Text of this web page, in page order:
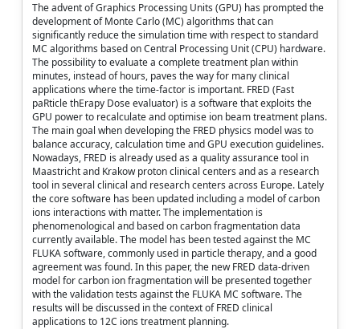
The advent of Graphics Processing Units (GPU) has prompted the
development of Monte Carlo (MC) algorithms that can
significantly reduce the simulation time with respect to standard
MC algorithms based on Central Processing Unit (CPU) hardware.
The possibility to evaluate a complete treatment plan within
minutes, instead of hours, paves the way for many clinical
applications where the time-factor is important. FRED (Fast
paRticle thErapy Dose evaluator) is a software that exploits the
GPU power to recalculate and optimise ion beam treatment plans.
The main goal when developing the FRED physics model was to
balance accuracy, calculation time and GPU execution guidelines.
Nowadays, FRED is already used as a quality assurance tool in
Maastricht and Krakow proton clinical centers and as a research
tool in several clinical and research centers across Europe. Lately
the core software has been updated including a model of carbon
ions interactions with matter. The implementation is
phenomenological and based on carbon fragmentation data
currently available. The model has been tested against the MC
FLUKA software, commonly used in particle therapy, and a good
agreement was found. In this paper, the new FRED data-driven
model for carbon ion fragmentation will be presented together
with the validation tests against the FLUKA MC software. The
results will be discussed in the context of FRED clinical
applications to 12C ions treatment planning.